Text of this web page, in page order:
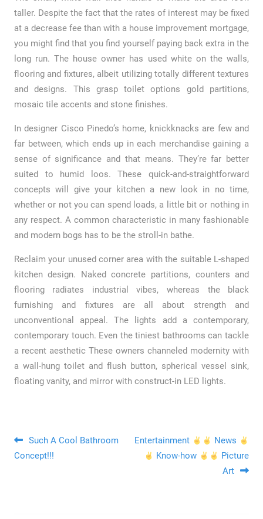
taller. Despite the fact that the rates of interest may be fixed
at a decrease fee than with a house improvement mortgage,
you might find that you find yourself paying back extra in the
long run. The house owner has used white on the walls,
flooring and fixtures, albeit utilizing totally different textures
and designs. This grasp toilet options gold partitions,
mosaic tile accents and stone finishes.
In designer Cisco Pinedo’s home, knickknacks are few and
far between, which ends up in each merchandise gaining a
sense of significance and that means. They’re far better
suited to humid loos. These quick-and-straightforward
concepts will give your kitchen a new look in no time,
whether or not you can spend loads, a little bit or nothing in
any respect. A common characteristic in many fashionable
and modern bogs has to be the stroll-in bathe.
Reclaim your unused corner area with the suitable L-shaped
kitchen design. Naked concrete partitions, counters and
flooring radiates industrial vibes, whereas the black
furnishing and fixtures are all about strength and
unconventional appeal. The lights add a contemporary,
contemporary touch. Even the tiniest bathrooms can tackle
a recent aesthetic These owners channeled modernity with
a wall-hung toilet and flush button, spherical vessel sink,
floating vanity, and mirror with construct-in LED lights.
Post navigation
Such A Cool Bathroom
Concept!!!
Entertainment
News
Know-how
Picture
Art